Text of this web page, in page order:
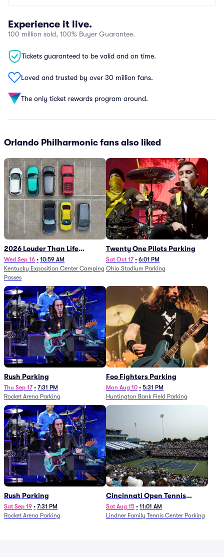
Experience it live.
100 million sold, 100% Buyer Guarantee.
Tickets guaranteed to be valid and on time.
Loved and trusted by over 30 million fans.
The only ticket rewards program around.
Orlando Philharmonic fans also liked
2026 Louder Than Life
Festival - 5 Day Camping
Passes (9/16 - 9/20)
Wed Sep 16 • 10:59 AM
Kentucky Exposition Center Camping
Passes
Twenty One Pilots Parking
Sat Oct 17 • 6:01 PM
Ohio Stadium Parking
Rush Parking
Thu Sep 17 • 7:31 PM
Rocket Arena Parking
Foo Fighters Parking
Mon Aug 10 • 5:31 PM
Huntington Bank Field Parking
Rush Parking
Sat Sep 19 • 7:31 PM
Rocket Arena Parking
Cincinnati Open Tennis
Parking - Session 7
Sat Aug 15 • 11:01 AM
Lindner Family Tennis Center Parking